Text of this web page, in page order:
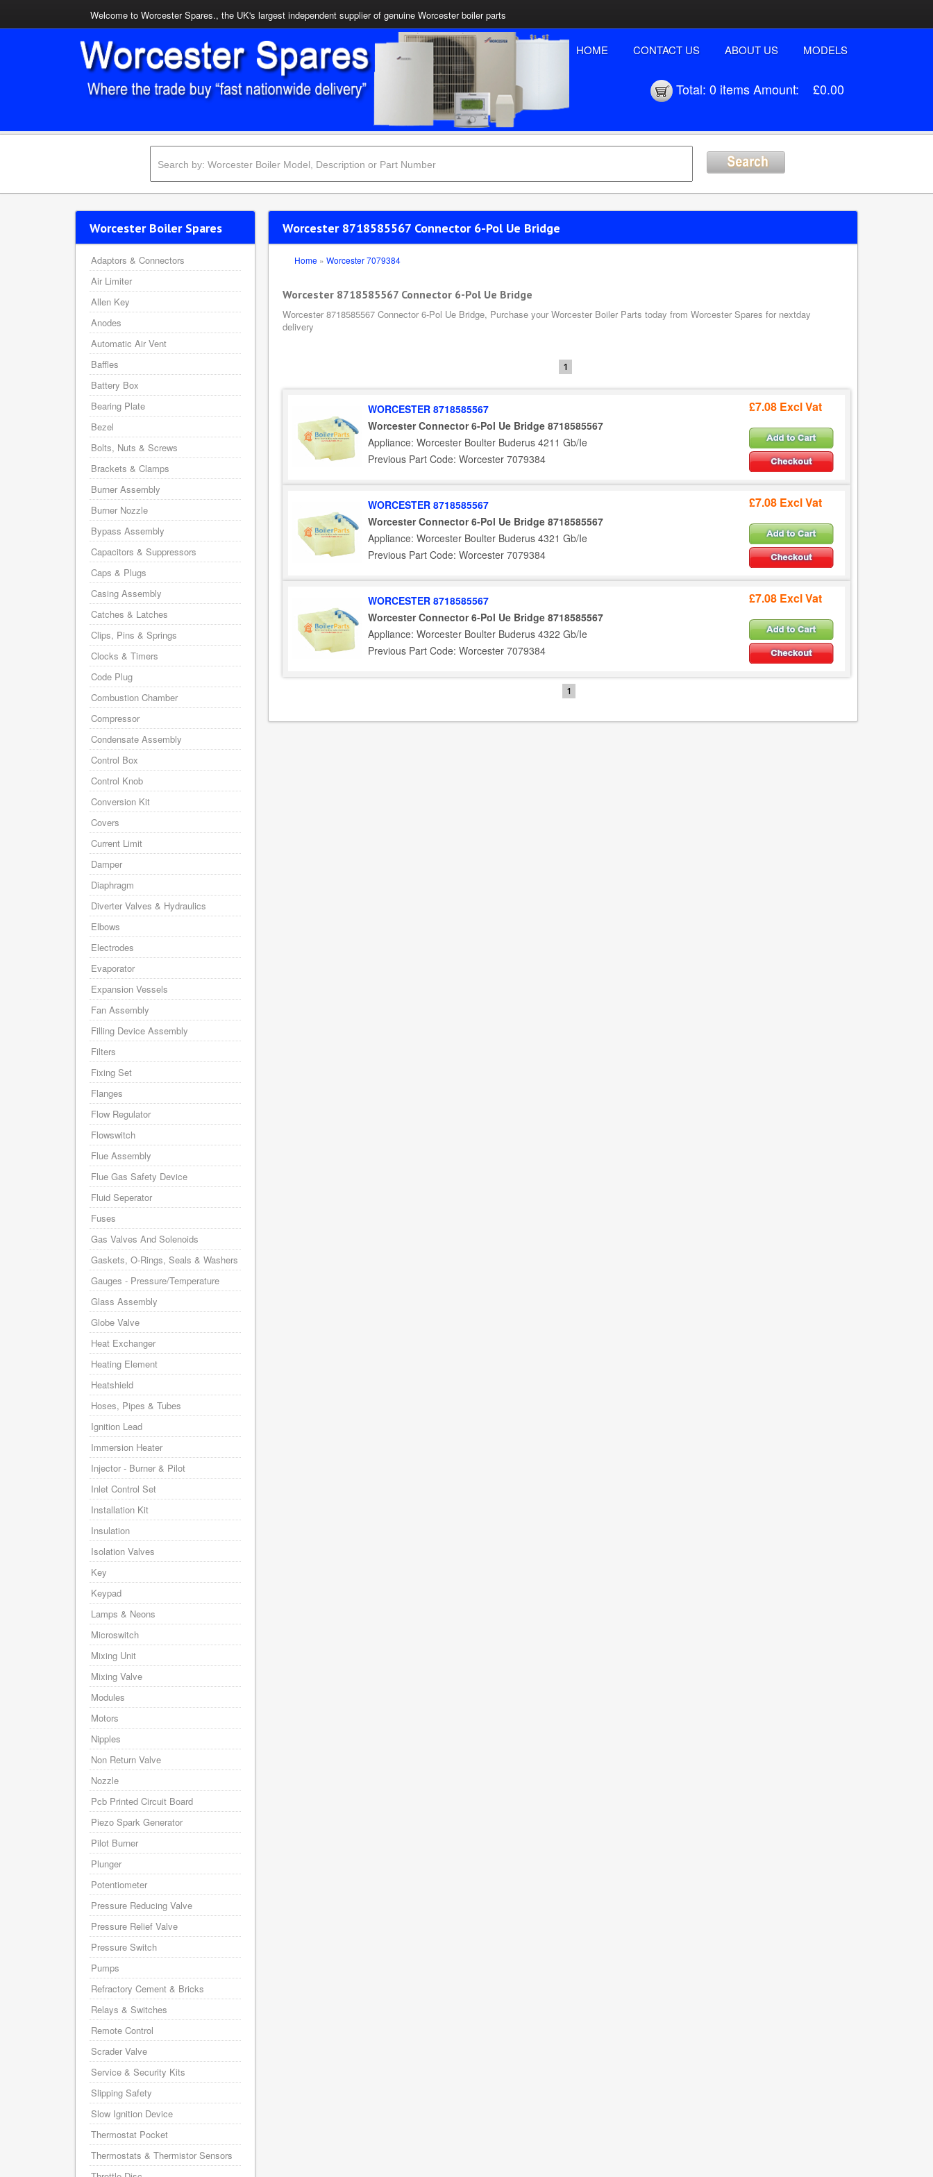
Welcome to Worcester Spares., the UK's largest independent supplier of genuine Worcester boiler parts
HOME CONTACT US ABOUT US MODELS
Total: 0 itemsAmount: £0.00
Worcester 8718585567 Connector 6-Pol Ue Bridge
Home » Worcester 7079384
Worcester 8718585567 Connector 6-Pol Ue Bridge
Worcester 8718585567 Connector 6-Pol Ue Bridge, Purchase your Worcester Boiler Parts today from Worcester Spares for nextday
delivery
1
WORCESTER 8718585567
Worcester Connector 6-Pol Ue Bridge 8718585567
Appliance: Worcester Boulter Buderus 4211 Gb/Ie
Previous Part Code: Worcester 7079384
£7.08 Excl Vat
WORCESTER 8718585567
Worcester Connector 6-Pol Ue Bridge 8718585567
Appliance: Worcester Boulter Buderus 4321 Gb/Ie
Previous Part Code: Worcester 7079384
£7.08 Excl Vat
WORCESTER 8718585567
Worcester Connector 6-Pol Ue Bridge 8718585567
Appliance: Worcester Boulter Buderus 4322 Gb/Ie
Previous Part Code: Worcester 7079384
£7.08 Excl Vat
1
Worcester Boiler Spares
Adaptors & Connectors
Air Limiter
Allen Key
Anodes
Automatic Air Vent
Baffles
Battery Box
Bearing Plate
Bezel
Bolts, Nuts & Screws
Brackets & Clamps
Burner Assembly
Burner Nozzle
Bypass Assembly
Capacitors & Suppressors
Caps & Plugs
Casing Assembly
Catches & Latches
Clips, Pins & Springs
Clocks & Timers
Code Plug
Combustion Chamber
Compressor
Condensate Assembly
Control Box
Control Knob
Conversion Kit
Covers
Current Limit
Damper
Diaphragm
Diverter Valves & Hydraulics
Elbows
Electrodes
Evaporator
Expansion Vessels
Fan Assembly
Filling Device Assembly
Filters
Fixing Set
Flanges
Flow Regulator
Flowswitch
Flue Assembly
Flue Gas Safety Device
Fluid Seperator
Fuses
Gas Valves And Solenoids
Gaskets, O-Rings, Seals & Washers
Gauges - Pressure/Temperature
Glass Assembly
Globe Valve
Heat Exchanger
Heating Element
Heatshield
Hoses, Pipes & Tubes
Ignition Lead
Immersion Heater
Injector - Burner & Pilot
Inlet Control Set
Installation Kit
Insulation
Isolation Valves
Key
Keypad
Lamps & Neons
Microswitch
Mixing Unit
Mixing Valve
Modules
Motors
Nipples
Non Return Valve
Nozzle
Pcb Printed Circuit Board
Piezo Spark Generator
Pilot Burner
Plunger
Potentiometer
Pressure Reducing Valve
Pressure Relief Valve
Pressure Switch
Pumps
Refractory Cement & Bricks
Relays & Switches
Remote Control
Scrader Valve
Service & Security Kits
Slipping Safety
Slow Ignition Device
Thermostat Pocket
Thermostats & Thermistor Sensors